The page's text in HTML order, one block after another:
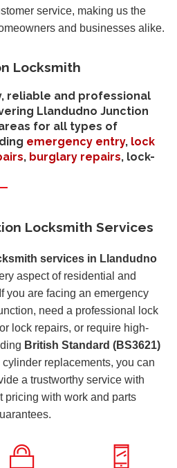
service, making us the
and businesses alike.
Locksmith
reliable and professional
Llandudno Junction
for all types of
emergency entry, lock
, burglary repairs, lock-
Locksmith Services
services in Llandudno
aspect of residential and
you are facing an emergency
need a professional lock
lock repairs, or require high-
British Standard (BS3621)
cylinder replacements, you can
a trustworthy service with
pricing with work and parts